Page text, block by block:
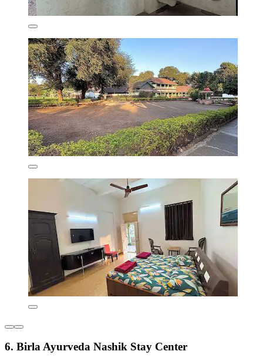
6. Birla Ayurveda Nashik Stay Center